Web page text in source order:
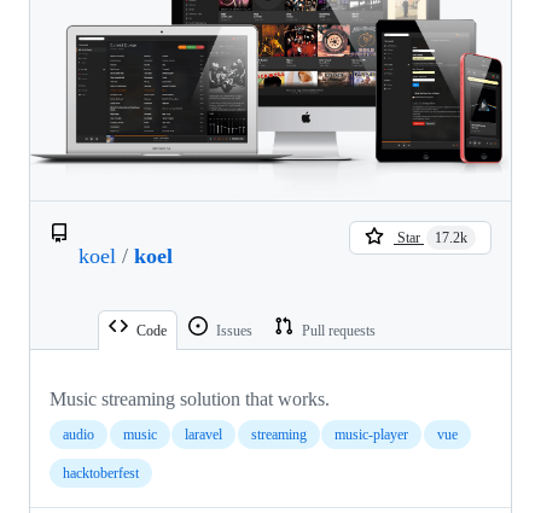
koel / koel
Star 17.2k
Code Issues Pull requests
Music streaming solution that works.
audio music laravel streaming music-player vue
hacktoberfest